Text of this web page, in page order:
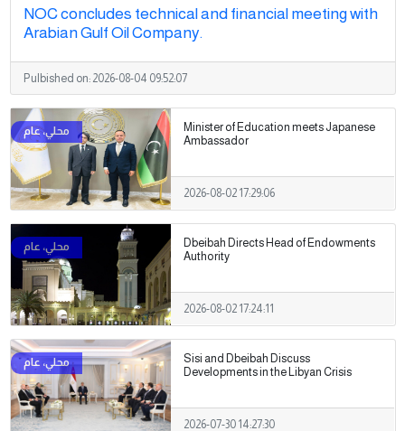
NOC concludes technical and financial meeting with
Arabian Gulf Oil Company.
Pulbished on: 2026-08-04 09:52:07
Minister of Education meets Japanese
Ambassador
2026-08-02 17:29:06
Dbeibah Directs Head of Endowments
Authority
2026-08-02 17:24:11
Sisi and Dbeibah Discuss
Developments in the Libyan Crisis
2026-07-30 14:27:30